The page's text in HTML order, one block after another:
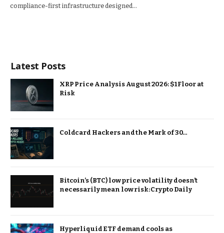
compliance-first infrastructure designed…
Latest Posts
XRP Price Analysis August 2026: $1 Floor at
Risk
Coldcard Hackers and the Mark of 30…
Bitcoin’s (BTC) low price volatility doesn’t
necessarily mean low risk: Crypto Daily
Hyperliquid ETF demand cools as